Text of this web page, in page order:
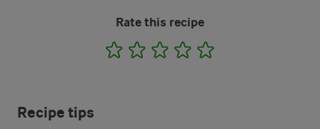
Rate this recipe
1 2 3 4
Recipe tips